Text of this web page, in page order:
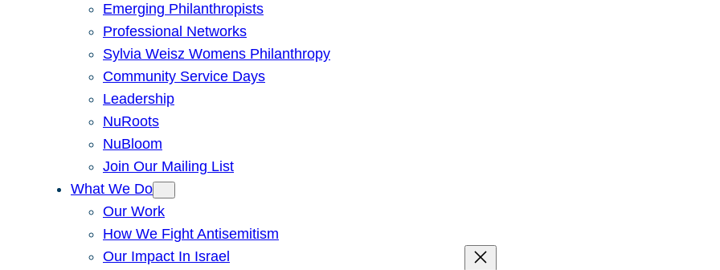
Emerging Philanthropists
Professional Networks
Sylvia Weisz Womens Philanthropy
Community Service Days
Leadership
NuRoots
NuBloom
Join Our Mailing List
What We Do
Our Work
How We Fight Antisemitism
Our Impact In Israel